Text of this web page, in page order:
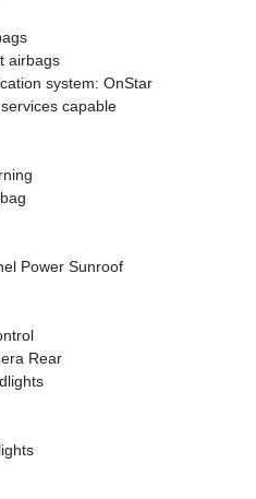
airbags
system: OnStar
capable
Power Sunroof
Rear